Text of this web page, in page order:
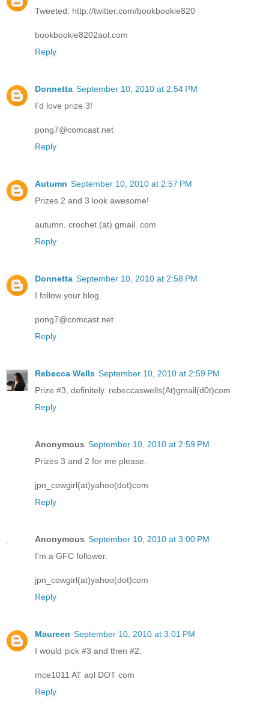
Tweeted: http://twitter.com/bookbookie820
bookbookie8202aol.com
Reply
Donnetta September 10, 2010 at 2:54 PM
I'd love prize 3!
pong7@comcast.net
Reply
Autumn September 10, 2010 at 2:57 PM
Prizes 2 and 3 look awesome!
autumn. crochet (at) gmail. com
Reply
Donnetta September 10, 2010 at 2:58 PM
I follow your blog.
pong7@comcast.net
Reply
Rebecca Wells September 10, 2010 at 2:59 PM
Prize #3, definitely. rebeccaswells(At)gmail(d0t)com
Reply
Anonymous September 10, 2010 at 2:59 PM
Prizes 3 and 2 for me please.
jpn_cowgirl(at)yahoo(dot)com
Reply
Anonymous September 10, 2010 at 3:00 PM
I'm a GFC follower.
jpn_cowgirl(at)yahoo(dot)com
Reply
Maureen September 10, 2010 at 3:01 PM
I would pick #3 and then #2.
mce1011 AT aol DOT com
Reply